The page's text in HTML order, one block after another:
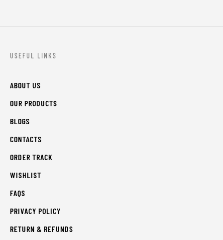
USEFUL LINKS
ABOUT US
OUR PRODUCTS
BLOGS
CONTACTS
ORDER TRACK
WISHLIST
FAQS
PRIVACY POLICY
RETURN & REFUNDS